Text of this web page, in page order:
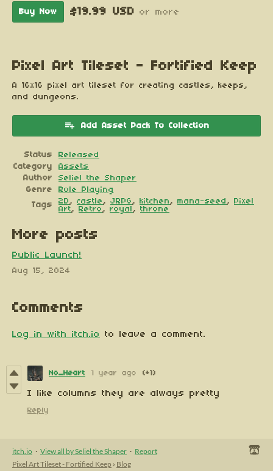
Buy Now $19.99 USD or more
Pixel Art Tileset - Fortified Keep
A 16x16 pixel art tileset for creating castles, keeps,
and dungeons.
Add Asset Pack To Collection
Status
Released
Category
Assets
Author
Seliel the Shaper
Genre
Role Playing
Tags
2D , castle , JRPG , kitchen , mana-seed , Pixel
Art, Retro , royal , throne
More posts
Public Launch!
Aug 15, 2024
Comments
Log in with itch.io to leave a comment.
No_Heart 1 year ago (+1)
I like columns they are always pretty
Reply
itch.io · View all by Seliel the Shaper · Report
Pixel Art Tileset - Fortified Keep › Blog